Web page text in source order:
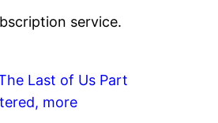
service.